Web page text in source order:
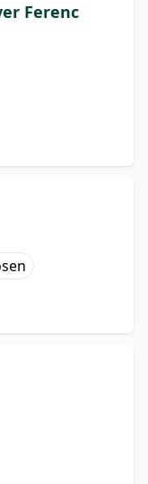
Ferenc